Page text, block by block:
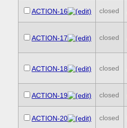
ACTION-16 closed
ACTION-17 closed
ACTION-18 closed
ACTION-19 closed
ACTION-20 closed